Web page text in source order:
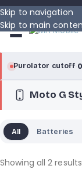
Skip to navigation
Skip to main
GARANTIE GLOBALE
Purolator cutoff·
purolator®
Greater Montreal ·
Moto G
All Batteries
Showing all 2 results